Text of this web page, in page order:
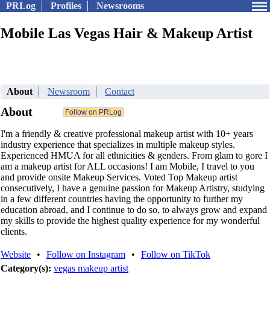
PRLog Profiles Newsrooms
Mobile Las Vegas Hair & Makeup Artist
About Newsroom Contact
About
I'm a friendly & creative professional makeup artist with 10+ years
industry experience that specializes in multiple makeup styles.
Experienced HMUA for all ethnicities & genders. From glam to gore I
am a makeup artist for ALL occasions! I am Mobile, I travel to you
and provide onsite Makeup Services. Voted Top Makeup artist
consecutively, I have a genuine passion for Makeup Artistry, studying
in a few different countries having the opportunity to further my
education abroad, and I continue to do so, to always grow and expand
my skills to provide the highest quality experience for my wonderful
clients.
Website • Follow on Instagram •
Follow on TikTok
Category(s): vegas makeup artist